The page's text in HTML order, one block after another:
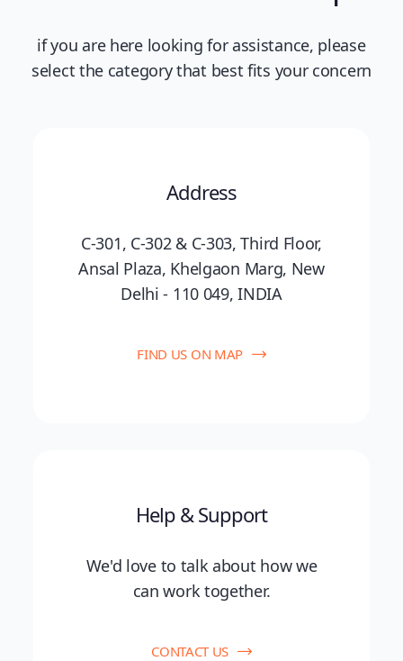
if you are here looking for assistance, please
select the category that best fits your concern
Address
C-301, C-302 & C-303, Third Floor,
Ansal Plaza, Khelgaon Marg, New
Delhi - 110 049, INDIA
FIND US ON MAP
Help & Support
We'd love to talk about how we
can work together.
CONTACT US